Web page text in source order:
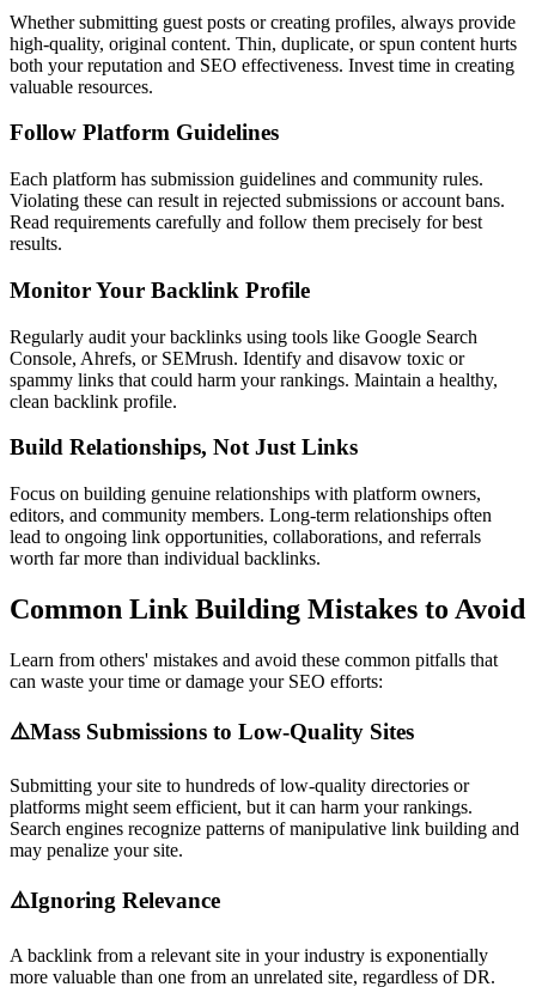
Whether submitting guest posts or creating profiles, always provide
high-quality, original content. Thin, duplicate, or spun content hurts
both your reputation and SEO effectiveness. Invest time in creating
valuable resources.
Follow Platform Guidelines
Each platform has submission guidelines and community rules.
Violating these can result in rejected submissions or account bans.
Read requirements carefully and follow them precisely for best
results.
Monitor Your Backlink Profile
Regularly audit your backlinks using tools like Google Search
Console, Ahrefs, or SEMrush. Identify and disavow toxic or
spammy links that could harm your rankings. Maintain a healthy,
clean backlink profile.
Build Relationships, Not Just Links
Focus on building genuine relationships with platform owners,
editors, and community members. Long-term relationships often
lead to ongoing link opportunities, collaborations, and referrals
worth far more than individual backlinks.
Common Link Building Mistakes to Avoid
Learn from others' mistakes and avoid these common pitfalls that
can waste your time or damage your SEO efforts:
⚠️Mass Submissions to Low-Quality Sites
Submitting your site to hundreds of low-quality directories or
platforms might seem efficient, but it can harm your rankings.
Search engines recognize patterns of manipulative link building and
may penalize your site.
⚠️Ignoring Relevance
A backlink from a relevant site in your industry is exponentially
more valuable than one from an unrelated site, regardless of DR.